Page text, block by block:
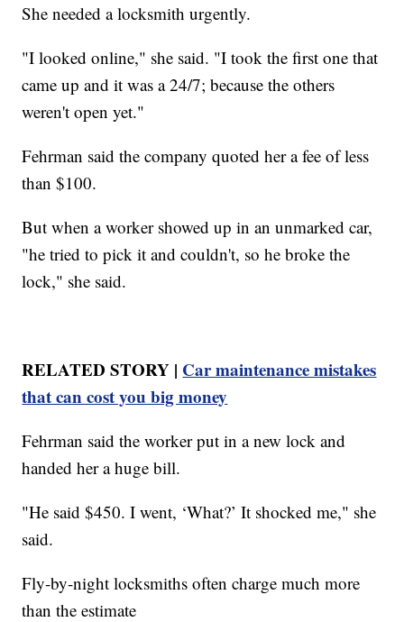
She needed a locksmith urgently.
"I looked online," she said. "I took the first one that
came up and it was a 24/7; because the others
weren't open yet."
Fehrman said the company quoted her a fee of less
than $100.
But when a worker showed up in an unmarked car,
"he tried to pick it and couldn't, so he broke the
lock," she said.
RELATED STORY | Car maintenance mistakes
that can cost you big money
Fehrman said the worker put in a new lock and
handed her a huge bill.
"He said $450. I went, ‘What?’ It shocked me," she
said.
Fly-by-night locksmiths often charge much more
than the estimate